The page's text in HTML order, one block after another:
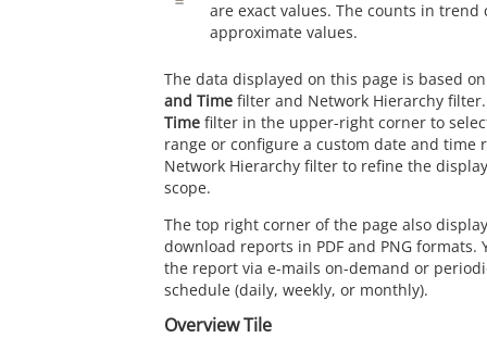
are exact values. The counts in trend
approximate values.
The data displayed on this page is based
and Time filter and Network Hierarchy
Time filter in the upper-right corner to
range or configure a custom date and time
Network Hierarchy filter to refine the
scope.
The top right corner of the page also
download reports in PDF and PNG formats.
the report via e-mails on-demand or
schedule (daily, weekly, or monthly).
Overview Tile